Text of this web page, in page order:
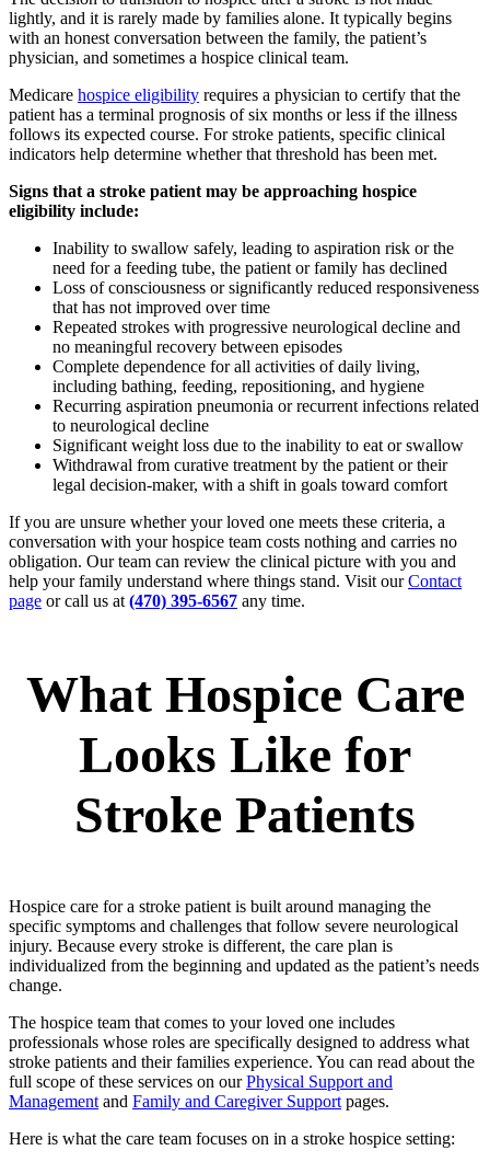
lightly, and it is rarely made by families alone. It typically begins
with an honest conversation between the family, the patient’s
physician, and sometimes a hospice clinical team.
Medicare hospice eligibility requires a physician to certify that the
patient has a terminal prognosis of six months or less if the illness
follows its expected course. For stroke patients, specific clinical
indicators help determine whether that threshold has been met.
Signs that a stroke patient may be approaching hospice
eligibility include:
Inability to swallow safely, leading to aspiration risk or the
need for a feeding tube, the patient or family has declined
Loss of consciousness or significantly reduced responsiveness
that has not improved over time
Repeated strokes with progressive neurological decline and
no meaningful recovery between episodes
Complete dependence for all activities of daily living,
including bathing, feeding, repositioning, and hygiene
Recurring aspiration pneumonia or recurrent infections related
to neurological decline
Significant weight loss due to the inability to eat or swallow
Withdrawal from curative treatment by the patient or their
legal decision-maker, with a shift in goals toward comfort
If you are unsure whether your loved one meets these criteria, a
conversation with your hospice team costs nothing and carries no
obligation. Our team can review the clinical picture with you and
help your family understand where things stand. Visit ourContact
page or call us at (470) 395-6567 any time.
What Hospice Care
Looks Like for
Stroke Patients
Hospice care for a stroke patient is built around managing the
specific symptoms and challenges that follow severe neurological
injury. Because every stroke is different, the care plan is
individualized from the beginning and updated as the patient’s needs
change.
The hospice team that comes to your loved one includes
professionals whose roles are specifically designed to address what
stroke patients and their families experience. You can read about the
full scope of these services on ourPhysical Support and
Management and Family and Caregiver Support pages.
Here is what the care team focuses on in a stroke hospice setting: